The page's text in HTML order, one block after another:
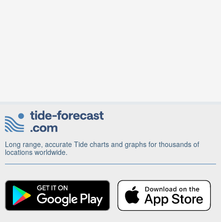
Long range, accurate Tide charts and graphs for thousands of
locations worldwide.